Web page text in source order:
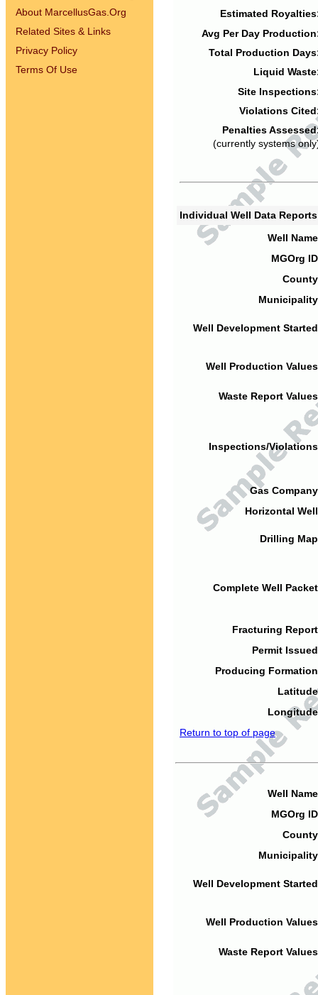
About MarcellusGas.Org
Related Sites & Links
Privacy Policy
Terms Of Use
Estimated
Avg Per Day
Total Production
Liquid
Site
Violations
Penalties
(currently systems
Individual Well Data
Well
MGOrg
Well Development
Well Production
Waste Report
Inspections/
Gas
Horizontal
Drilling
Complete Well
Fracturing
Permit
Producing
Return to top of page
Well
MGOrg
Well Development
Well Production
Waste Report